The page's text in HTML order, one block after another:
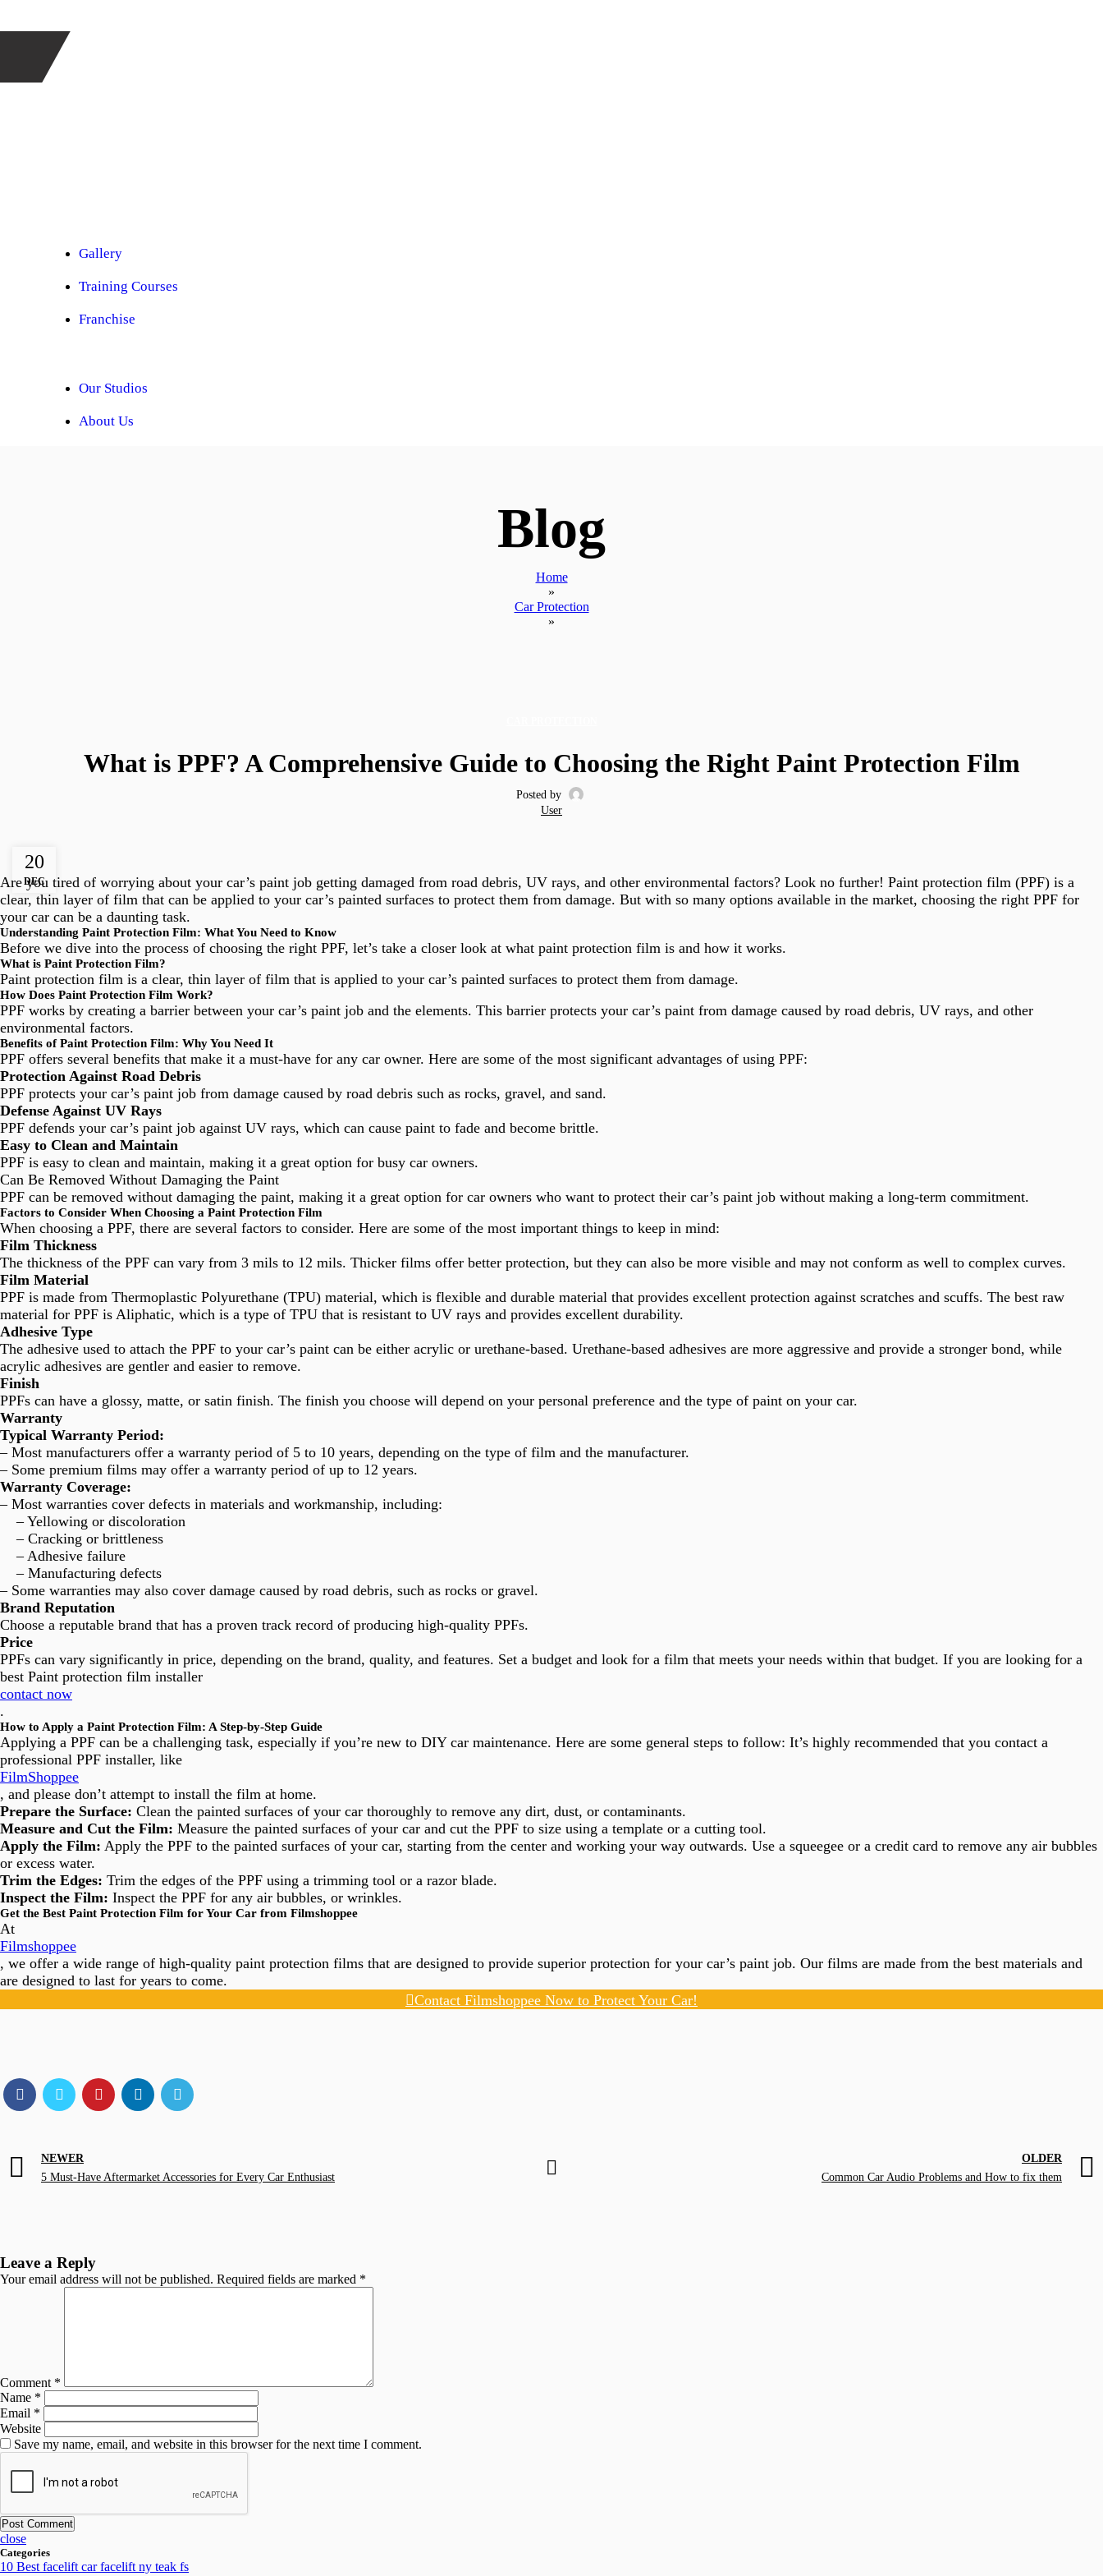
Gallery
Training Courses
Franchise
Our Studios
About Us
Blog
Home
»
Car Protection
»
What is PPF? A Comprehensive Guide to Choosing the Right Paint Protection Film
Posted by
User
20
DEC
Are you tired of worrying about your car’s paint job getting damaged from road debris, UV rays, and other environmental factors? Look no further! Paint protection film (PPF) is a
clear, thin layer of film that can be applied to your car’s painted surfaces to protect them from damage. But with so many options available in the market, choosing the right PPF for
your car can be a daunting task.
Understanding Paint Protection Film: What You Need to Know
Before we dive into the process of choosing the right PPF, let’s take a closer look at what paint protection film is and how it works.
What is Paint Protection Film?
Paint protection film is a clear, thin layer of film that is applied to your car’s painted surfaces to protect them from damage.
How Does Paint Protection Film Work?
PPF works by creating a barrier between your car’s paint job and the elements. This barrier protects your car’s paint from damage caused by road debris, UV rays, and other
environmental factors.
Benefits of Paint Protection Film: Why You Need It
PPF offers several benefits that make it a must-have for any car owner. Here are some of the most significant advantages of using PPF:
Protection Against Road Debris
PPF protects your car’s paint job from damage caused by road debris such as rocks, gravel, and sand.
Defense Against UV Rays
PPF defends your car’s paint job against UV rays, which can cause paint to fade and become brittle.
Easy to Clean and Maintain
PPF is easy to clean and maintain, making it a great option for busy car owners.
Can Be Removed Without Damaging the Paint
PPF can be removed without damaging the paint, making it a great option for car owners who want to protect their car’s paint job without making a long-term commitment.
Factors to Consider When Choosing a Paint Protection Film
When choosing a PPF, there are several factors to consider. Here are some of the most important things to keep in mind:
Film Thickness
The thickness of the PPF can vary from 3 mils to 12 mils. Thicker films offer better protection, but they can also be more visible and may not conform as well to complex curves.
Film Material
PPF is made from Thermoplastic Polyurethane (TPU) material, which is flexible and durable material that provides excellent protection against scratches and scuffs. The best raw
material for PPF is Aliphatic, which is a type of TPU that is resistant to UV rays and provides excellent durability.
Adhesive Type
The adhesive used to attach the PPF to your car’s paint can be either acrylic or urethane-based. Urethane-based adhesives are more aggressive and provide a stronger bond, while
acrylic adhesives are gentler and easier to remove.
Finish
PPFs can have a glossy, matte, or satin finish. The finish you choose will depend on your personal preference and the type of paint on your car.
Warranty
Typical Warranty Period:
– Most manufacturers offer a warranty period of 5 to 10 years, depending on the type of film and the manufacturer.
– Some premium films may offer a warranty period of up to 12 years.
Warranty Coverage:
– Most warranties cover defects in materials and workmanship, including:
– Yellowing or discoloration
– Cracking or brittleness
– Adhesive failure
– Manufacturing defects
– Some warranties may also cover damage caused by road debris, such as rocks or gravel.
Brand Reputation
Choose a reputable brand that has a proven track record of producing high-quality PPFs.
Price
PPFs can vary significantly in price, depending on the brand, quality, and features. Set a budget and look for a film that meets your needs within that budget. If you are looking for a
best Paint protection film installer
contact now
.
How to Apply a Paint Protection Film: A Step-by-Step Guide
Applying a PPF can be a challenging task, especially if you’re new to DIY car maintenance. Here are some general steps to follow: It’s highly recommended that you contact a
professional PPF installer, like
FilmShoppee
, and please don’t attempt to install the film at home.
Prepare the Surface: Clean the painted surfaces of your car thoroughly to remove any dirt, dust, or contaminants.
Measure and Cut the Film: Measure the painted surfaces of your car and cut the PPF to size using a template or a cutting tool.
Apply the Film: Apply the PPF to the painted surfaces of your car, starting from the center and working your way outwards. Use a squeegee or a credit card to remove any air bubbles
or excess water.
Trim the Edges: Trim the edges of the PPF using a trimming tool or a razor blade.
Inspect the Film: Inspect the PPF for any air bubbles, or wrinkles.
Get the Best Paint Protection Film for Your Car from Filmshoppee
At
Filmshoppee
, we offer a wide range of high-quality paint protection films that are designed to provide superior protection for your car’s paint job. Our films are made from the best materials and
are designed to last for years to come.
Contact Filmshoppee Now to Protect Your Car!
NEWER
5 Must-Have Aftermarket Accessories for Every Car Enthusiast
OLDER
Common Car Audio Problems and How to fix them
Leave a Reply
Your email address will not be published. Required fields are marked *
Comment *
Name *
Email *
Website
Save my name, email, and website in this browser for the next time I comment.
close
Categories
10 Best facelift car facelift ny teak fs